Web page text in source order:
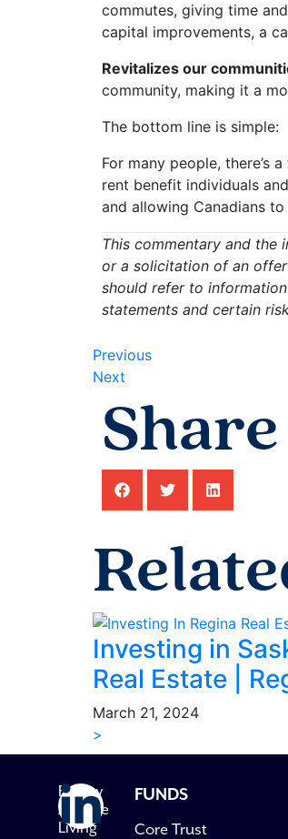
commutes, giving time
capital improvements, a
Revitalizes our
community, making it a
The bottom line is simple:
For many people,
rent benefit individuals
and allowing Canadians
This commentary and the
or a solicitation of an
should refer to
statements and certain
Previous
Next
Investing in
Real Estate |
March 21, 2024
>
Follow
Avenue
Living
FUNDS
Core Trust